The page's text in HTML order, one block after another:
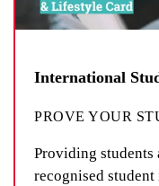
International
PROVE YOUR
Providing
recognised